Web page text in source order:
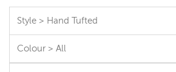
Style > Hand Tufted
Colour > All